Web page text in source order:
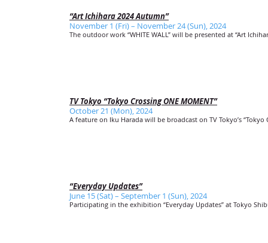
“Art Ichihara 2024 Autumn”
November 1 (Fri) – November 24 (Sun), 2024
The outdoor work “WHITE WALL” will be presented at “Art
TV Tokyo “Tokyo Crossing ONE MOMENT”
October 21 (Mon), 2024
A feature on Iku Harada will be broadcast on TV Tokyo’s “Tokyo
“Everyday Updates”
June 15 (Sat) – September 1 (Sun), 2024
Participating in the exhibition “Everyday Updates” at Tokyo